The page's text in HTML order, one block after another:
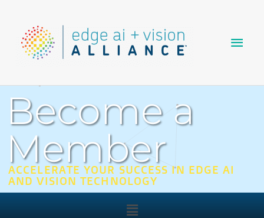
content
Become a
Member
ACCELERATE YOUR SUCCESS IN EDGE AI
AND VISION TECHNOLOGY
Main